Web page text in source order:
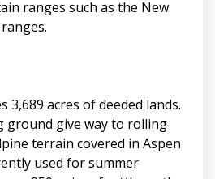
ranges such as the New
3,689 acres of deeded lands.
ground give way to rolling
terrain covered in Aspen
used for summer